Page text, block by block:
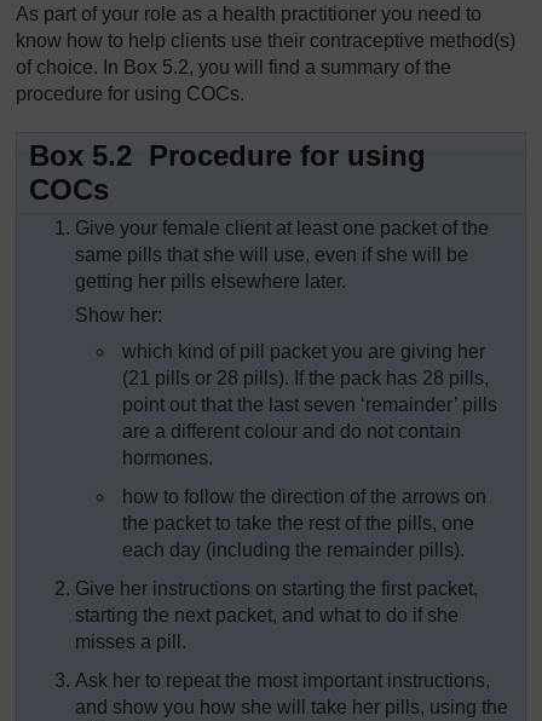
As part of your role as a health practitioner you need to
know how to help clients use their contraceptive method(s)
of choice. In Box 5.2, you will find a summary of the
procedure for using COCs.
Box 5.2 Procedure for using
COCs
Give your female client at least one packet of the
same pills that she will use, even if she will be
getting her pills elsewhere later.
Show her:
which kind of pill packet you are giving her
(21 pills or 28 pills). If the pack has 28 pills,
point out that the last seven ‘remainder’ pills
are a different colour and do not contain
hormones.
how to follow the direction of the arrows on
the packet to take the rest of the pills, one
each day (including the remainder pills).
Give her instructions on starting the first packet,
starting the next packet, and what to do if she
misses a pill.
Ask her to repeat the most important instructions,
and show you how she will take her pills, using the